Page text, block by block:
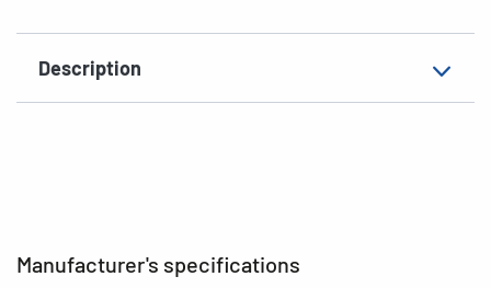
Description
Manufacturer's specifications